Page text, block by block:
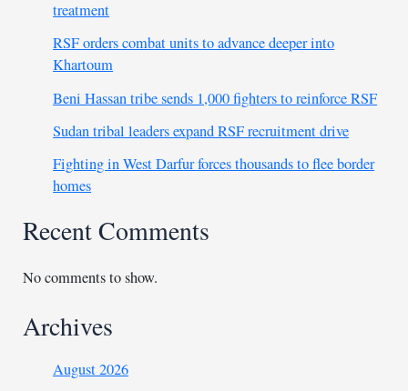
treatment
RSF orders combat units to advance deeper into
Khartoum
Beni Hassan tribe sends 1,000 fighters to reinforce RSF
Sudan tribal leaders expand RSF recruitment drive
Fighting in West Darfur forces thousands to flee border
homes
Recent Comments
No comments to show.
Archives
August 2026